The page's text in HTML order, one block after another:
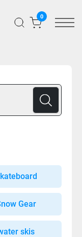
0
Gear
skis